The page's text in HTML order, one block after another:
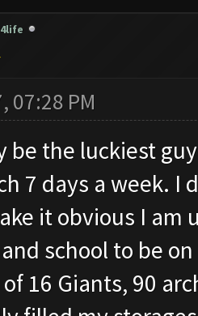
07:28 PM
be the luckiest
7 days a week. I
it obvious I am
school to be
16 Giants, 90